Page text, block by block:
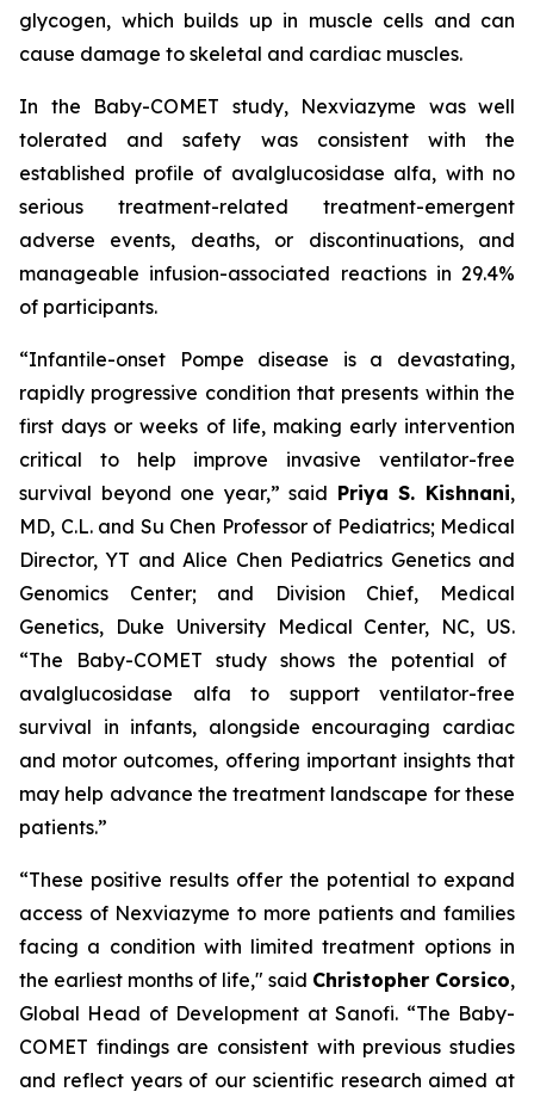
glycogen, which builds up in muscle cells and can
cause damage to skeletal and cardiac muscles.
In the Baby-COMET study, Nexviazyme was well
tolerated and safety was consistent with the
established profile of avalglucosidase alfa, with no
serious treatment-related treatment-emergent
adverse events, deaths, or discontinuations, and
manageable infusion-associated reactions in 29.4%
of participants.
“Infantile-onset Pompe disease is a devastating,
rapidly progressive condition that presents within the
first days or weeks of life, making early intervention
critical to help improve invasive ventilator-free
survival beyond one year,”said Priya S. Kishnani,
MD, C.L. and Su Chen Professor of Pediatrics; Medical
Director, YT and Alice Chen Pediatrics Genetics and
Genomics Center; and Division Chief, Medical
Genetics, Duke University Medical Center, NC, US.
“The Baby-COMET study shows the potential of
avalglucosidase alfa to support ventilator-free
survival in infants, alongside encouraging cardiac
and motor outcomes, offering important insights that
may help advance the treatment landscape for these
patients.”
“These positive results offer the potential to expand
access of Nexviazyme to more patients and families
facing a condition with limited treatment options in
the earliest months of life," said Christopher Corsico,
Global Head of Development at Sanofi. “The Baby-
COMET findings are consistent with previous studies
and reflect years of our scientific research aimed at